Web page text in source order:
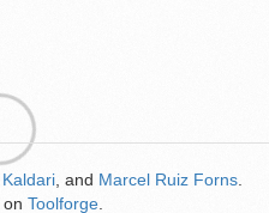
Kaldari , and Marcel Ruiz Forns
on Toolforge